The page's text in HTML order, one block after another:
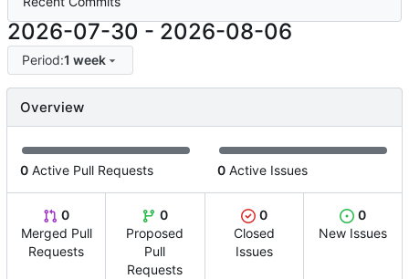
2026-07-30 - 2026-08-06
Period:1 week
Overview
0 Active Pull Requests 0 Active Issues
0
Merged Pull
Requests
0
Proposed
Pull
Requests
0
Closed
Issues
0
New Issues